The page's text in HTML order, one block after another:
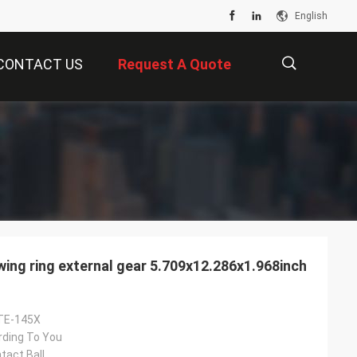
English
US Request A Quote
ring external gear 5.709x12.286x1.968inch
145X
To You